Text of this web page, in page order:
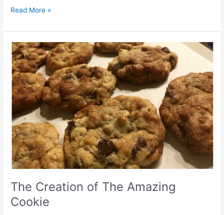
Read More »
The Creation of The Amazing
Cookie
The
Creation
of
The
Amazing
Cookie